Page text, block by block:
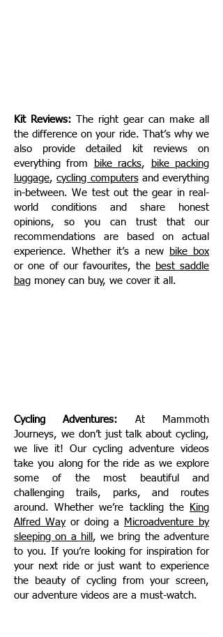
Kit Reviews: The right gear can make all
the difference on your ride. That’s why we
also provide detailed kit reviews on
everything from bike racks, bike packing
luggage, cycling computersand everything
in-between. We test out the gear in real-
world conditions and share honest
opinions, so you can trust that our
recommendations are based on actual
experience. Whether it’s a new bike box
or one of our favourites, the best saddle
bag money can buy, we cover it all.
Cycling Adventures: At Mammoth
Journeys, we don’t just talk about cycling,
we live it! Our cycling adventure videos
take you along for the ride as we explore
some of the most beautiful and
challenging trails, parks, and routes
around. Whether we’re tackling the
King
Alfred Wayor doing a
Microadventure by
sleeping on a hill , we bring the adventure
to you. If you’re looking for inspiration for
your next ride or just want to experience
the beauty of cycling from your screen,
our adventure videos are a must-watch.